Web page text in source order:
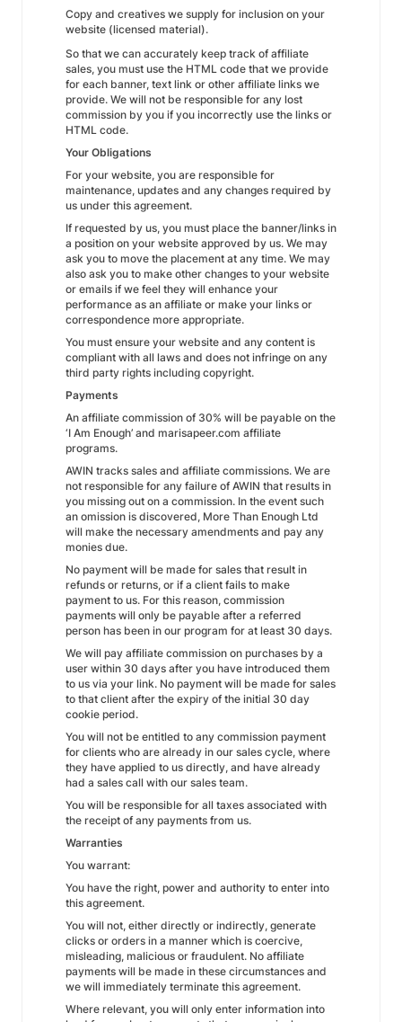
Copy and creatives we supply for inclusion on your
website (licensed material).
So that we can accurately keep track of affiliate
sales, you must use the HTML code that we provide
for each banner, text link or other affiliate links we
provide. We will not be responsible for any lost
commission by you if you incorrectly use the links or
HTML code.
Your Obligations
For your website, you are responsible for
maintenance, updates and any changes required by
us under this agreement.
If requested by us, you must place the banner/links in
a position on your website approved by us. We may
ask you to move the placement at any time. We may
also ask you to make other changes to your website
or emails if we feel they will enhance your
performance as an affiliate or make your links or
correspondence more appropriate.
You must ensure your website and any content is
compliant with all laws and does not infringe on any
third party rights including copyright.
Payments
An affiliate commission of 30% will be payable on the
‘I Am Enough’ and marisapeer.com affiliate
programs.
AWIN tracks sales and affiliate commissions. We are
not responsible for any failure of AWIN that results in
you missing out on a commission. In the event such
an omission is discovered, More Than Enough Ltd
will make the necessary amendments and pay any
monies due.
No payment will be made for sales that result in
refunds or returns, or if a client fails to make
payment to us. For this reason, commission
payments will only be payable after a referred
person has been in our program for at least 30 days.
We will pay affiliate commission on purchases by a
user within 30 days after you have introduced them
to us via your link. No payment will be made for sales
to that client after the expiry of the initial 30 day
cookie period.
You will not be entitled to any commission payment
for clients who are already in our sales cycle, where
they have applied to us directly, and have already
had a sales call with our sales team.
You will be responsible for all taxes associated with
the receipt of any payments from us.
Warranties
You warrant:
You have the right, power and authority to enter into
this agreement.
You will not, either directly or indirectly, generate
clicks or orders in a manner which is coercive,
misleading, malicious or fraudulent. No affiliate
payments will be made in these circumstances and
we will immediately terminate this agreement.
Where relevant, you will only enter information into